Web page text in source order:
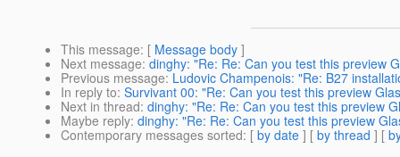
This message: [ Message body ]
Next message: dinghy: "Re: Re: Can you test this preview
Previous message: Ludovic Champenois: "Re: B27
In reply to: Survivant 00: "Re: Can you test this preview
Next in thread: dinghy: "Re: Re: Can you test this preview
Maybe reply: dinghy: "Re: Re: Can you test this preview
Contemporary messages sorted: [ by date ] [ by thread ] [